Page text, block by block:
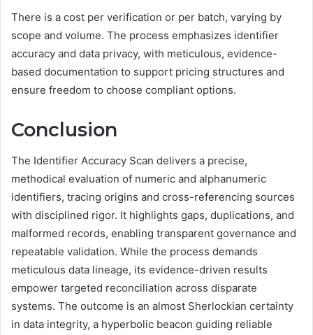
There is a cost per verification or per batch, varying by
scope and volume. The process emphasizes identifier
accuracy and data privacy, with meticulous, evidence-
based documentation to support pricing structures and
ensure freedom to choose compliant options.
Conclusion
The Identifier Accuracy Scan delivers a precise,
methodical evaluation of numeric and alphanumeric
identifiers, tracing origins and cross-referencing sources
with disciplined rigor. It highlights gaps, duplications, and
malformed records, enabling transparent governance and
repeatable validation. While the process demands
meticulous data lineage, its evidence-driven results
empower targeted reconciliation across disparate
systems. The outcome is an almost Sherlockian certainty
in data integrity, a hyperbolic beacon guiding reliable